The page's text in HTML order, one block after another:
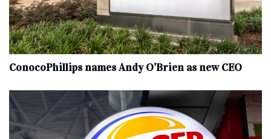
ConocoPhillips names Andy O’Brien as new CEO